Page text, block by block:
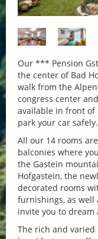
Our *** Pension
the center of Bad
walk from the
congress center
available in front of
park your car safely.
All our 14 rooms
balconies where
the Gastein
Hofgastein, the
decorated rooms
furnishings, as well
invite you to dream
The rich and